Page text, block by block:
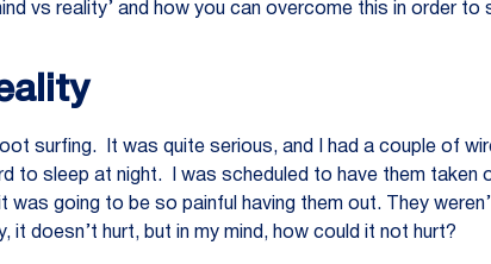
vs reality’ and how you can overcome this in order to
surfing. It was quite serious, and I had a couple of
to sleep at night. I was scheduled to have them taken
was going to be so painful having them out. They
it doesn’t hurt, but in my mind, how could it not hurt?